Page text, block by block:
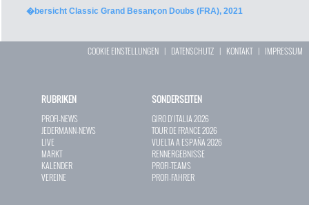
�bersicht Classic Grand Besançon Doubs (FRA), 2021
COOKIE EINSTELLUNGEN | DATENSCHUTZ | KONTAKT| IMPRESSUM
RUBRIKEN
PROFI-NEWS
JEDERMANN-NEWS
LIVE
MARKT
KALENDER
VEREINE
SONDERSEITEN
GIRO D`ITALIA 2026
TOUR DE FRANCE 2026
VUELTA A ESPAÑA 2026
RENNERGEBNISSE
PROFI-TEAMS
PROFI-FAHRER